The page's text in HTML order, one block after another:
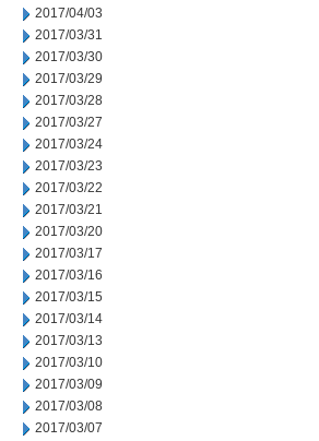
2017/04/03
2017/03/31
2017/03/30
2017/03/29
2017/03/28
2017/03/27
2017/03/24
2017/03/23
2017/03/22
2017/03/21
2017/03/20
2017/03/17
2017/03/16
2017/03/15
2017/03/14
2017/03/13
2017/03/10
2017/03/09
2017/03/08
2017/03/07